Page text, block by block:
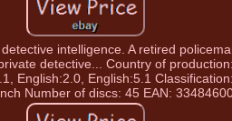
intelligence. A retired
detective... Country of
English:2.0, English:5.1
Number of discs: 45 EAN: